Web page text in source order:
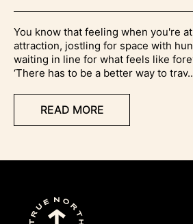
You know that feeling when you're
attraction, jostling for space with
waiting in line for what feels like
‘There has to be a better way to
READ MORE